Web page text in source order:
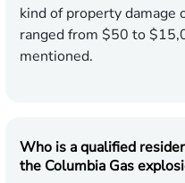
kind of property damage
ranged from $50 to
mentioned.
Who is a qualified
the Columbia Gas